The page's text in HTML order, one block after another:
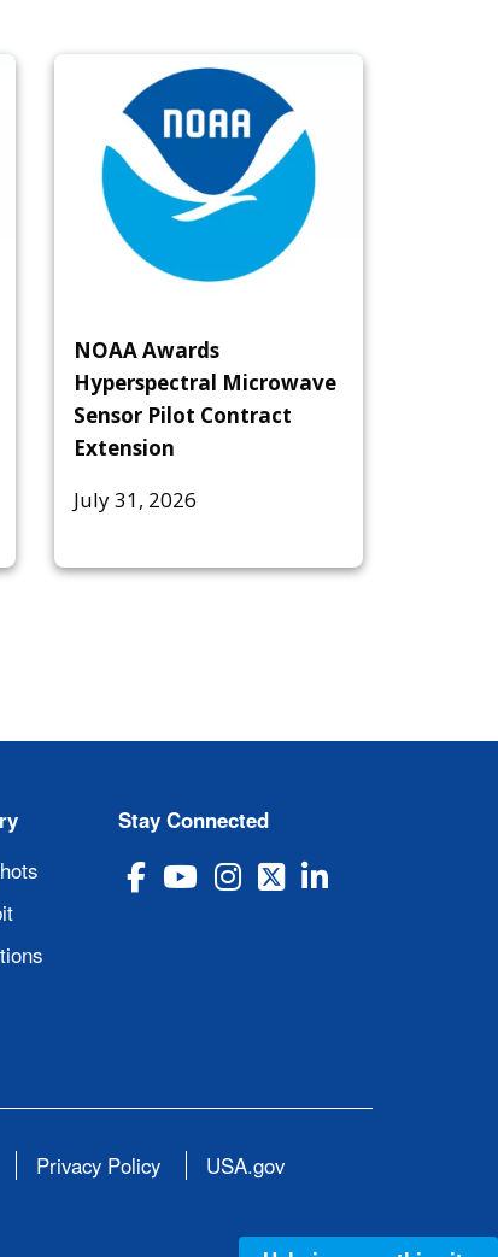
NOAA Awards
Hyperspectral Microwave
Sensor Pilot Contract
Extension
July 31, 2026
Stay Connected
Privacy Policy USA.gov